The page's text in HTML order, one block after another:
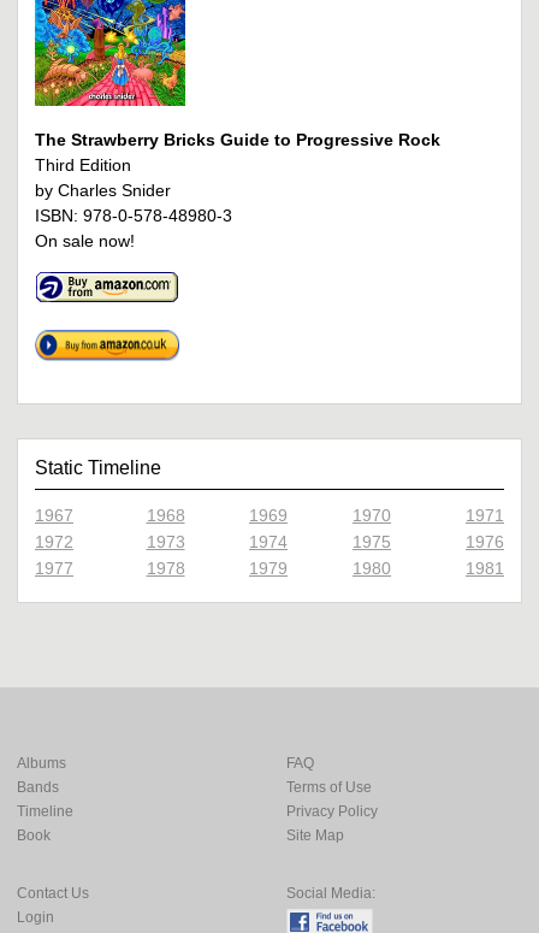
The Strawberry Bricks Guide to Progressive Rock
Third Edition
by Charles Snider
ISBN: 978-0-578-48980-3
On sale now!
Static Timeline
1967 1968 1969 1970
1971
1972
1973 1974 1975
1976
1977
1978 1979 1980 1981
Albums
Bands
Timeline
Book
FAQ
Terms of Use
Privacy Policy
Site Map
Contact Us
Login
Social Media: